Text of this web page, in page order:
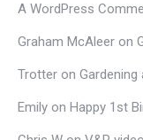
A WordPress
Graham McAleer on
Trotter on Gardening
Emily on Happy 1st